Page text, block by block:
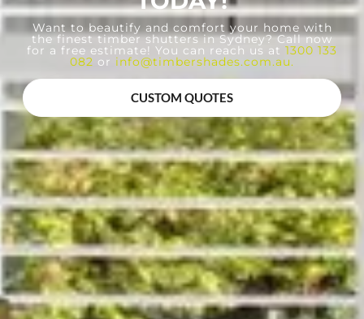
Want to beautify and comfort your home with
the finest timber shutters in Sydney? Call now
for a free estimate! You can reach us at 1300 133
082 or info@timbershades.com.au.
CUSTOM QUOTES